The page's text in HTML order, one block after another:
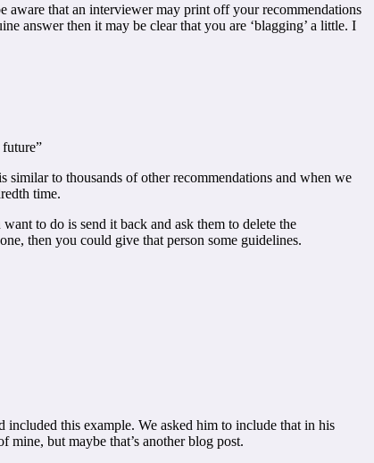
aware that an interviewer may print off your recommendations
answer then it may be clear that you are ‘blagging’ a little. I
to thousands of other recommendations and when we
time.
to do is send it back and ask them to delete the
then you could give that person some guidelines.
this example. We asked him to include that in his
but maybe that’s another blog post.